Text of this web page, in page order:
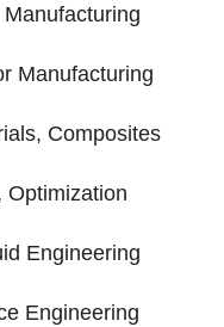
Manufacturing
Composites
Optimization
Engineering
Engineering